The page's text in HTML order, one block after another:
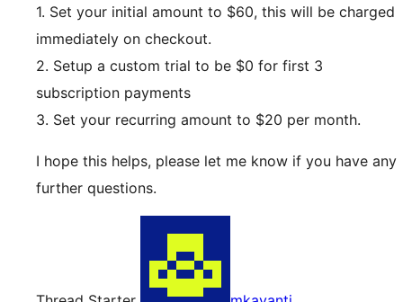
1. Set your initial amount to $60, this will be charged
immediately on checkout.
2. Setup a custom trial to be $0 for first 3
subscription payments
3. Set your recurring amount to $20 per month.
I hope this helps, please let me know if you have any
further questions.